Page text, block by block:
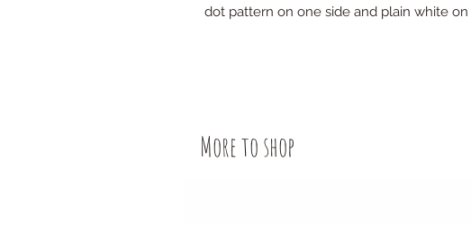
dot pattern on one side and plain white on
More to shop